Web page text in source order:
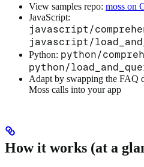
View samples repo: moss on
JavaScript:
javascript/
javascript/
Python: python/
python/
Adapt by swapping the FAQ
Moss calls into your app
How it works (at a